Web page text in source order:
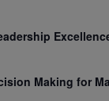
Making for